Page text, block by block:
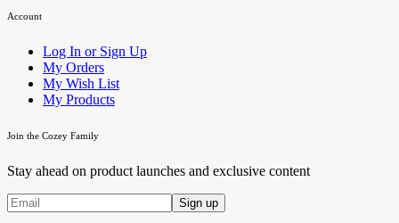
Account
Log In or Sign Up
My Orders
My Wish List
My Products
Join the Cozey Family
Stay ahead on product launches and exclusive content
Sign up